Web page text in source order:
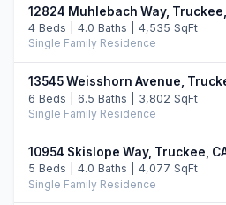
12824 Muhlebach Way, Truckee,
4 Beds | 4.0 Baths | 4,535 SqFt
Single Family Residence
13545 Weisshorn Avenue,
6 Beds | 6.5 Baths | 3,802 SqFt
Single Family Residence
10954 Skislope Way, Truckee,
5 Beds | 4.0 Baths | 4,077 SqFt
Single Family Residence